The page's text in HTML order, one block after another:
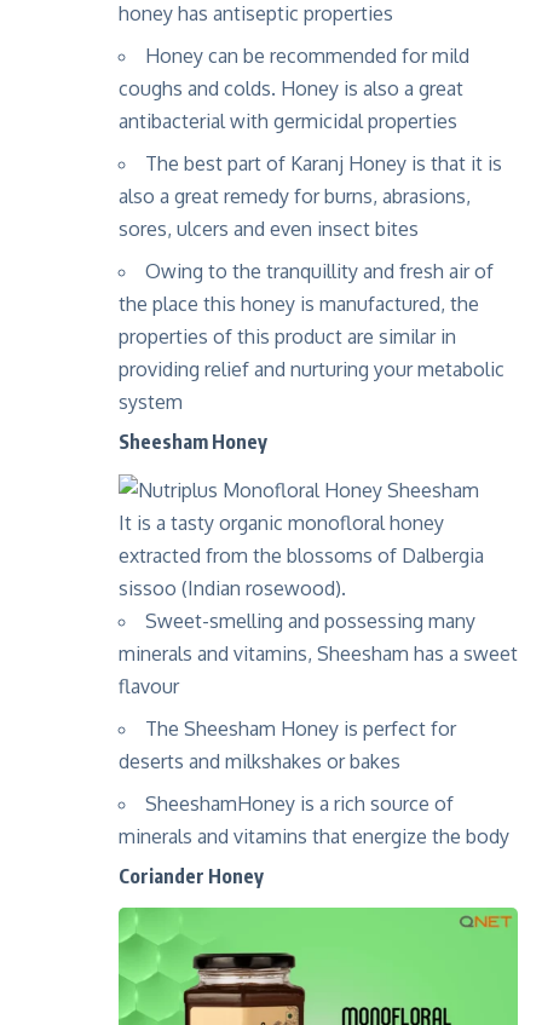
honey has antiseptic properties
Honey can be recommended for mild
coughs and colds. Honey is also a great
antibacterial with germicidal properties
The best part of Karanj Honey is that it is
also a great remedy for burns, abrasions,
sores, ulcers and even insect bites
Owing to the tranquillity and fresh air of
the place this honey is manufactured, the
properties of this product are similar in
providing relief and nurturing your metabolic
system
Sheesham Honey
It is a tasty organic monofloral honey
extracted from the blossoms of Dalbergia
sissoo (Indian rosewood).
Sweet-smelling and possessing many
minerals and vitamins, Sheesham has a sweet
flavour
The Sheesham Honey is perfect for
deserts and milkshakes or bakes
SheeshamHoney is a rich source of
minerals and vitamins that energize the body
Coriander Honey